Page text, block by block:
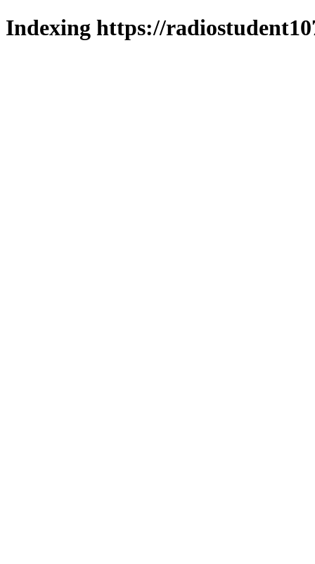
Indexing https://